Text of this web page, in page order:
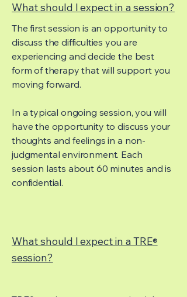
What should I expect in a session?
The first session is an opportunity to
discuss the difficulties you are
experiencing and decide the best
form of therapy that will support you
moving forward.
In a typical ongoing session, you will
have the opportunity to discuss your
thoughts and feelings in a non-
judgmental environment. Each
session lasts about 60 minutes and is
confidential.
What should I expect in a TRE®
session?